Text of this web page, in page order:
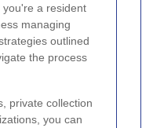
a resident
managing
outlined
the process
private collection
you can